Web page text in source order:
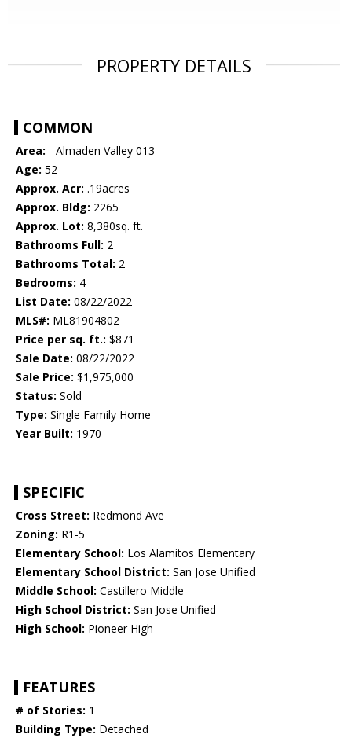
PROPERTY DETAILS
COMMON
Area: - Almaden Valley 013
Age: 52
Approx. Acr: .19acres
Approx. Bldg: 2265
Approx. Lot: 8,380sq. ft.
Bathrooms Full: 2
Bathrooms Total: 2
Bedrooms: 4
List Date: 08/22/2022
MLS#: ML81904802
Price per sq. ft.: $871
Sale Date: 08/22/2022
Sale Price: $1,975,000
Status: Sold
Type: Single Family Home
Year Built: 1970
SPECIFIC
Cross Street: Redmond Ave
Zoning: R1-5
Elementary School: Los Alamitos Elementary
Elementary School District: San Jose Unified
Middle School: Castillero Middle
High School District: San Jose Unified
High School: Pioneer High
FEATURES
# of Stories: 1
Building Type: Detached